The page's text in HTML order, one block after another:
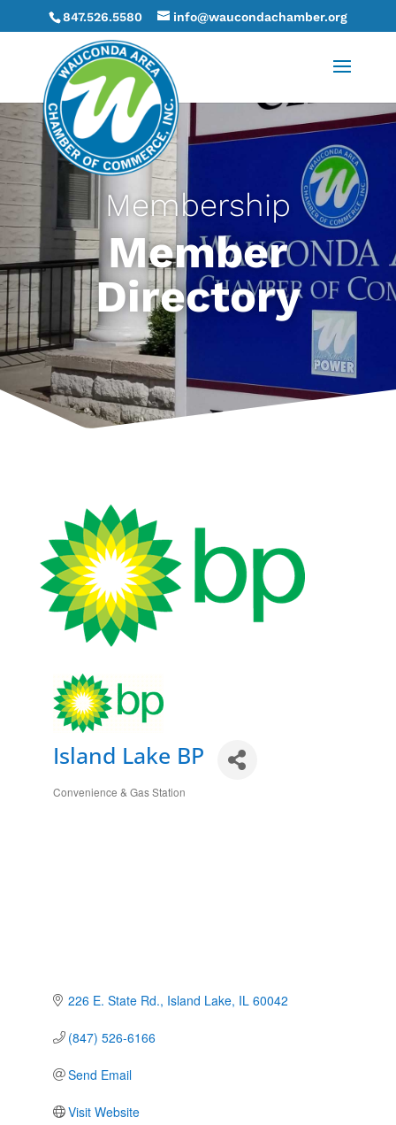
847.526.5580 info@waucondachamber.org
Membership
Member
Directory
Island Lake BP
Categories
Convenience & Gas Station
226 E. State Rd. Island Lake IL 60042
(847) 526-6166
Send Email
Visit Website